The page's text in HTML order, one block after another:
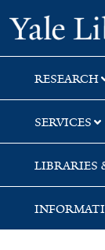
Skip
to
search
Skip
to
main
content
Skip
to
first
result
RESEARCH
SERVICES
LIBRARIES